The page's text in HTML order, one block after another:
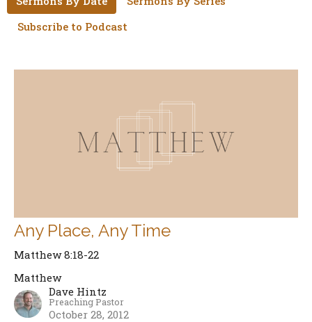
Subscribe to Podcast
Any Place, Any Time
Matthew 8:18-22
Matthew
Dave Hintz
Preaching Pastor
October 28, 2012